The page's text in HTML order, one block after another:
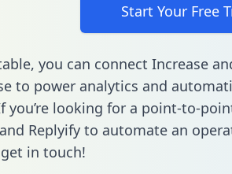
Start Your Free
you can connect Increase
to power analytics and
you’re looking for a point-to-
Replyify to automate an
get in touch!